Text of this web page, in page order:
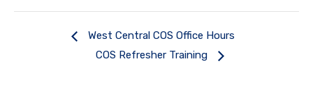
West Central COS Office Hours
COS Refresher Training